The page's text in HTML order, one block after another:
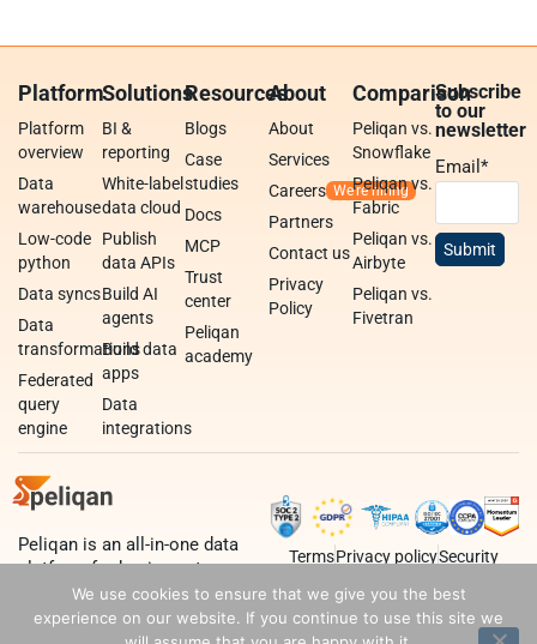
Platform
Platform
overview
Data
warehouse
Low-code
python
Data syncs
Data
transformations
Federated
query
engine
Solutions
BI &
reporting
White-label
data cloud
Publish
data APIs
Build AI
agents
Build data
apps
Data
integrations
Resources
Blogs
Case
studies
Docs
MCP
Trust
center
Peliqan
academy
About
About
Services
Careers
Partners
Contact us
Privacy
Policy
Comparison
Peliqan vs.
Snowflake
Peliqan vs.
Fabric
Peliqan vs.
Airbyte
Peliqan vs.
Fivetran
Subscribe
to our
newsletter
Email*
Peliqan is an all-in-one data
platform for business teams,
data teams and developers.
TermsPrivacy policySecurity
We use cookies to ensure that we give you the best
experience on our website. If you continue to use this site we